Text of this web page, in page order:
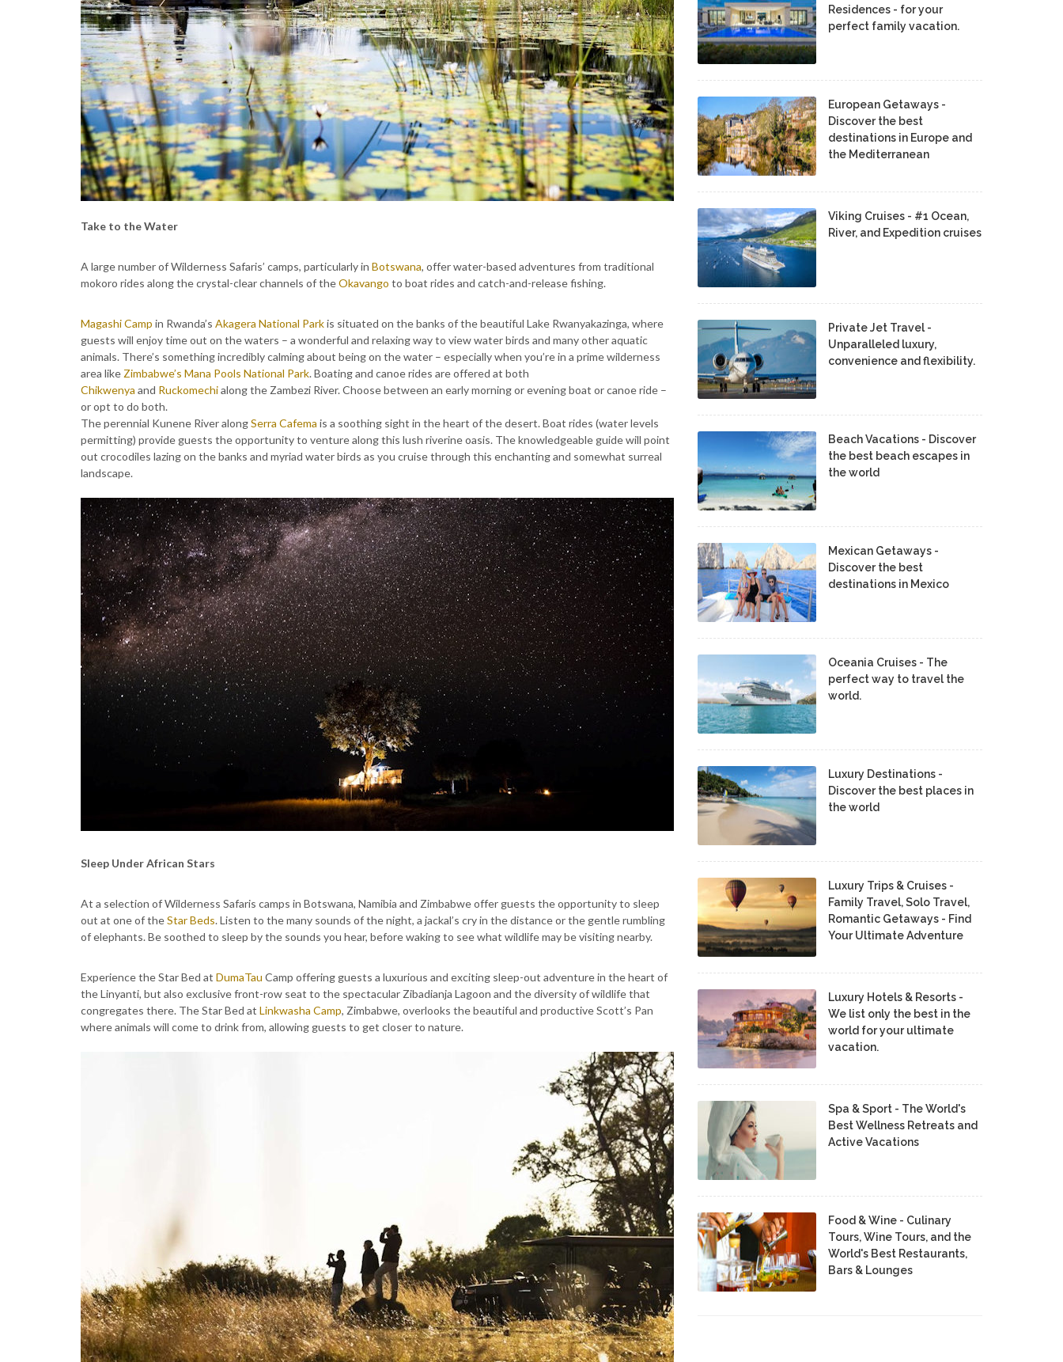
Take to the Water
A large number of Wilderness Safaris’ camps, particularly in Botswana, offer water-based adventures from traditional
mokoro rides along the crystal-clear channels of theOkavango to boat rides and catch-and-release fishing.
Magashi Camp in Rwanda’s Akagera National Parkis situated on the banks of the beautiful Lake Rwanyakazinga, where
guests will enjoy time out on the waters – a wonderful and relaxing way to view water birds and many other aquatic
animals. There’s something incredibly calming about being on the water – especially when you’re in a prime wilderness
area like Zimbabwe’s Mana Pools National Park. Boating and canoe rides are offered at both
Chikwenya and Ruckomechialong the Zambezi River. Choose between an early morning or evening boat or canoe ride –
or opt to do both.
The perennial Kunene River alongSerra Cafema is a soothing sight in the heart of the desert. Boat rides (water levels
permitting) provide guests the opportunity to venture along this lush riverine oasis. The knowledgeable guide will point
out crocodiles lazing on the banks and myriad water birds as you cruise through this enchanting and somewhat surreal
landscape.
Sleep Under African Stars
At a selection of Wilderness Safaris camps in Botswana, Namibia and Zimbabwe offer guests the opportunity to sleep
out at one of theStar Beds. Listen to the many sounds of the night, a jackal’s cry in the distance or the gentle rumbling
of elephants. Be soothed to sleep by the sounds you hear, before waking to see what wildlife may be visiting nearby.
Experience the Star Bed at DumaTau Camp offering guests a luxurious and exciting sleep-out adventure in the heart of
the Linyanti, but also exclusive front-row seat to the spectacular Zibadianja Lagoon and the diversity of wildlife that
congregates there. The Star Bed at Linkwasha Camp, Zimbabwe, overlooks the beautiful and productive Scott’s Pan
where animals will come to drink from, allowing guests to get closer to nature.
Residences - for your
perfect family vacation.
European Getaways -
Discover the best
destinations in Europe and
the Mediterranean
Viking Cruises - #1 Ocean,
River, and Expedition cruises
Private Jet Travel -
Unparalleled luxury,
convenience and flexibility.
Beach Vacations - Discover
the best beach escapes in
the world
Mexican Getaways -
Discover the best
destinations in Mexico
Oceania Cruises - The
perfect way to travel the
world.
Luxury Destinations -
Discover the best places in
the world
Luxury Trips & Cruises -
Family Travel, Solo Travel,
Romantic Getaways - Find
Your Ultimate Adventure
Luxury Hotels & Resorts -
We list only the best in the
world for your ultimate
vacation.
Spa & Sport - The World's
Best Wellness Retreats and
Active Vacations
Food & Wine - Culinary
Tours, Wine Tours, and the
World's Best Restaurants,
Bars & Lounges